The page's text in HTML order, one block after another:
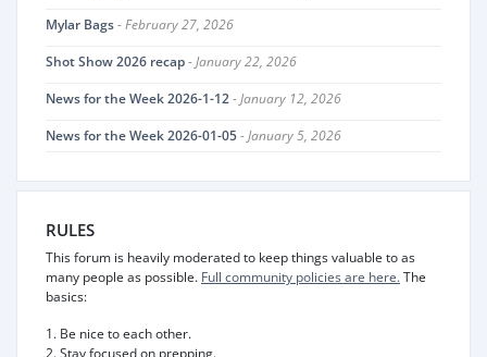
Mylar Bags- February 27, 2026
Shot Show 2026 recap- January 22, 2026
News for the Week 2026-1-12- January 12, 2026
News for the Week 2026-01-05- January 5, 2026
RULES
This forum is heavily moderated to keep things valuable to as
many people as possible. Full community policies are here.The
basics:
1. Be nice to each other.
2. Stay focused on prepping.